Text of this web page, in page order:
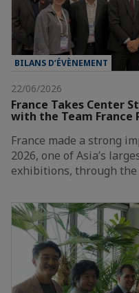
BILANS D’ÉVÈNEMENT
22/06/2026
France Takes Center
with the Team France
France made a strong
2026, one of Asia’s
exhibitions, through the